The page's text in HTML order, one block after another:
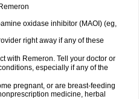
oxidase inhibitor (MAOI) (eg,
right away if any of these
with Remeron. Tell your doctor or
especially if any of the
pregnant, or are breast-feeding
medicine, herbal